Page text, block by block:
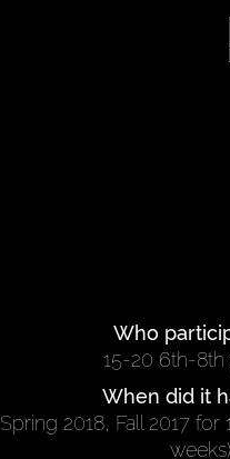
Who
15-20 6th-8th
When did it
Spring 2018, Fall 2017 for
weeks)